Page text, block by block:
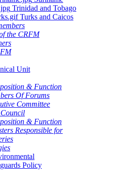
Trinidad and Tobago
Turks and Caicos
the CRFM
Unit
& Function
Of Forums
Committee
& Function
Responsible for
Policy